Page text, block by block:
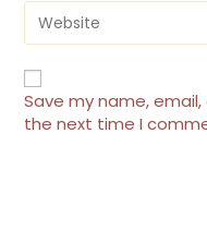
address
to
comment
Enter
your
website
URL
(optional)
Save my name,
the next time I